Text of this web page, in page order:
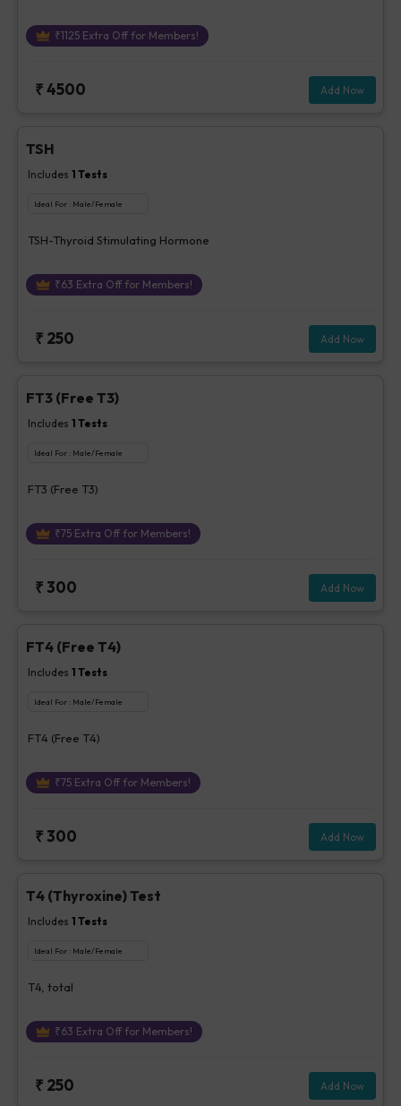
₹1125Extra Off for Members!
₹4500 Add Now
TSH
Includes 1 Tests
Ideal For : Male/Female
TSH-Thyroid Stimulating Hormone
₹63 Extra Off for Members!
₹ 250 Add Now
FT3 (Free T3)
Includes 1 Tests
Ideal For : Male/Female
FT3 (Free T3)
₹75Extra Off for Members!
₹300 Add Now
FT4 (Free T4)
Includes 1 Tests
Ideal For : Male/Female
FT4 (Free T4)
₹75Extra Off for Members!
₹300 Add Now
T4 (Thyroxine) Test
Includes 1 Tests
Ideal For : Male/Female
T4, total
₹63 Extra Off for Members!
₹ 250 Add Now